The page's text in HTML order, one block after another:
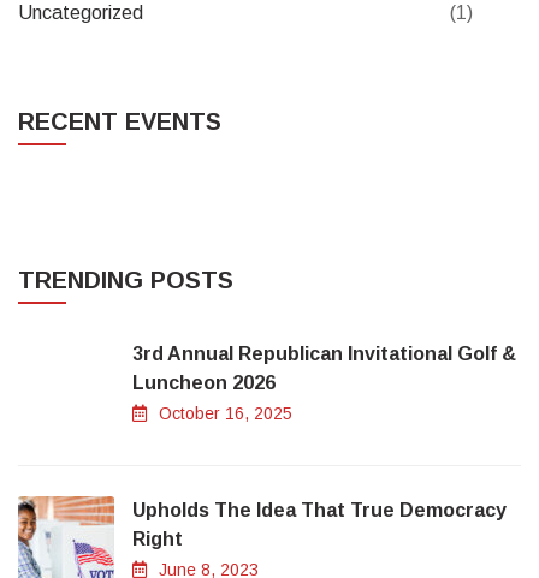
Uncategorized (1)
RECENT EVENTS
TRENDING POSTS
3rd Annual Republican Invitational Golf &
Luncheon 2026
October 16, 2025
Upholds The Idea That True Democracy
Right
June 8, 2023